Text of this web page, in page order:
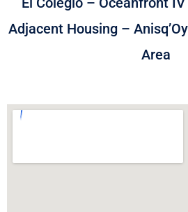
Adjacent Housing –
Area